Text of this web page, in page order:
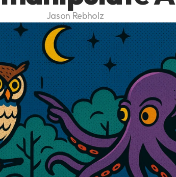
Jason Rebholz